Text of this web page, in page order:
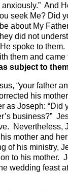
And
seek Me? Did
about My
did not
spoke to them.
them and came
subject to
“your father
his
as Joseph: “Did
business?”
Nevertheless,
mother and
of his ministry,
to his mother.
wedding feast